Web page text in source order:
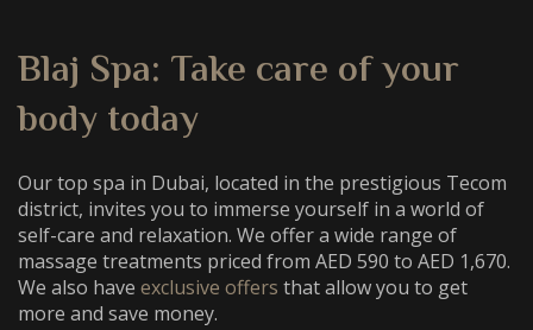
Blaj Spa: Take care of your
body today
Ourtop spa in Dubai, located in the prestigious Tecom
district, invites you to immerse yourself in a world of
self-care and relaxation. We offer a wide range of
massage treatments priced from AED 590 to AED 1,670.
We also have exclusive offers that allow you to get
more and save money.